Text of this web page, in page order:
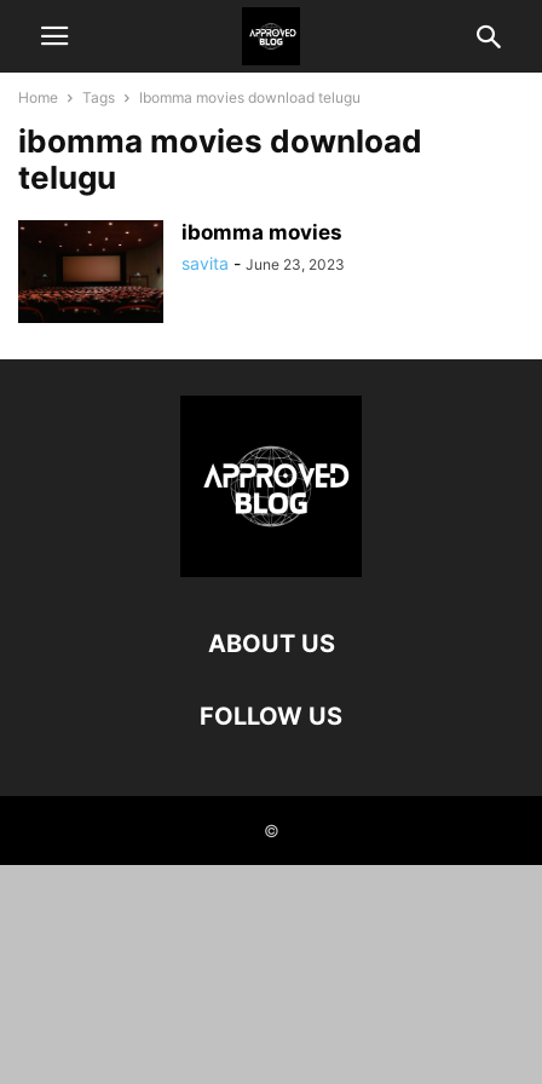
Home Tags Ibomma movies download telugu
ibomma movies download
telugu
ibomma movies
savita - June 23, 2023
ABOUT US
FOLLOW US
©